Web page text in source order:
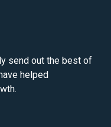
send out the best of
helped